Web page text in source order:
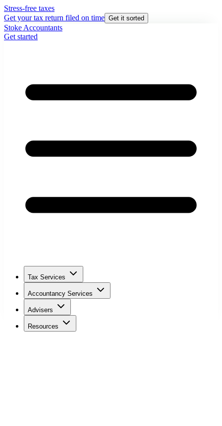
Stress-free taxes
Get your tax return filed on time Get it sorted
Stoke Accountants
Get started
Tax Services
Accountancy Services
Advisers
Resources